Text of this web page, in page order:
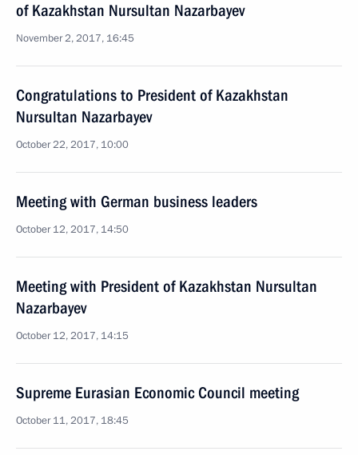
of Kazakhstan Nursultan Nazarbayev
November 2, 2017, 16:45
Congratulations to President of Kazakhstan
Nursultan Nazarbayev
October 22, 2017, 10:00
Meeting with German business leaders
October 12, 2017, 14:50
Meeting with President of Kazakhstan Nursultan
Nazarbayev
October 12, 2017, 14:15
Supreme Eurasian Economic Council meeting
October 11, 2017, 18:45